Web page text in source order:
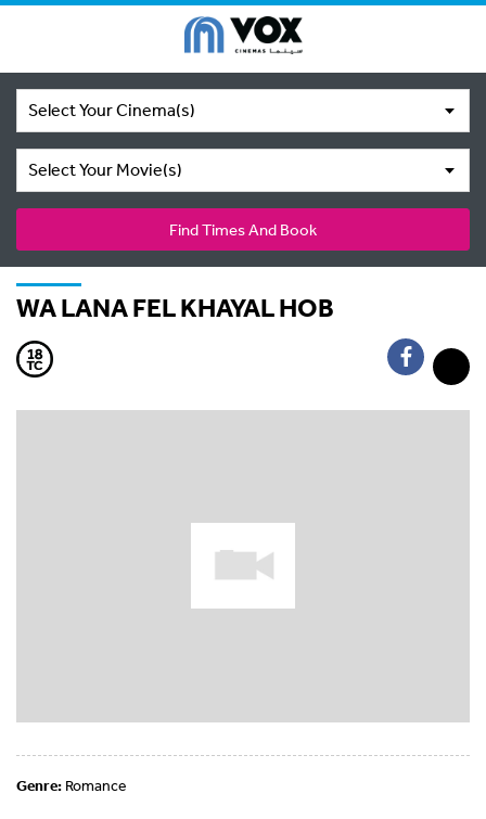
Select Your Cinema(s)
Select Your Movie(s)
Find Times And Book
WA LANA FEL KHAYAL HOB
Genre: Romance